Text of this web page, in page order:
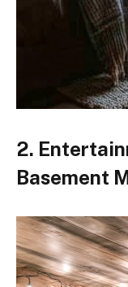
2.
Basement